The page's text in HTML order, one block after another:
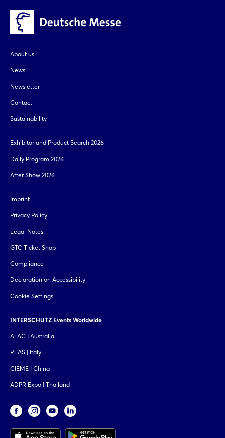
copy link
About us
News
Newsletter
Contact
Sustainability
Exhibitor and Product Search 2026
Daily Program 2026
After Show 2026
Imprint
Privacy Policy
Legal Notes
GTC Ticket Shop
Compliance
Declaration on Accessibility
Cookie Settings
INTERSCHUTZ Events Worldwide
AFAC | Australia
REAS | Italy
CIEME | China
ADPR Expo | Thailand
Login